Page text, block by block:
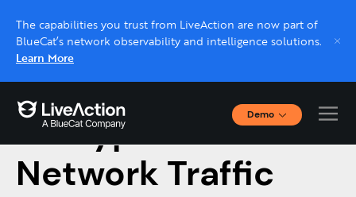
The capabilities you trust from LiveAction are now part of
BlueCat’s network observability and intelligence solutions.
Learn More
Demo
Interactive Demos
Click through interactive platform demos now.
Encrypted
Network Traffic